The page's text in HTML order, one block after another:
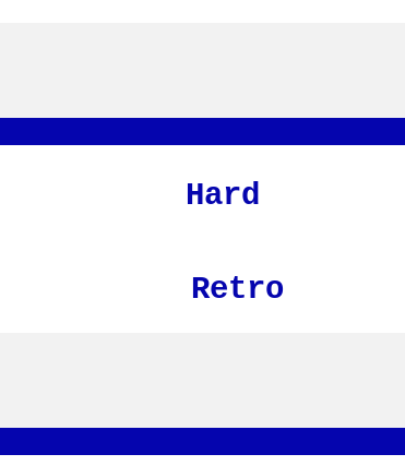
Hard
Retro